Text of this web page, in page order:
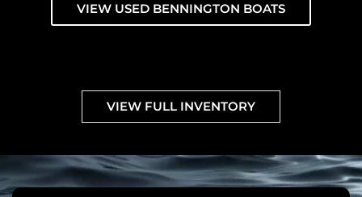
VIEW USED BENNINGTON BOATS
VIEW FULL INVENTORY